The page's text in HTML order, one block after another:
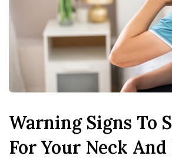
Warning Signs To
For Your Neck And